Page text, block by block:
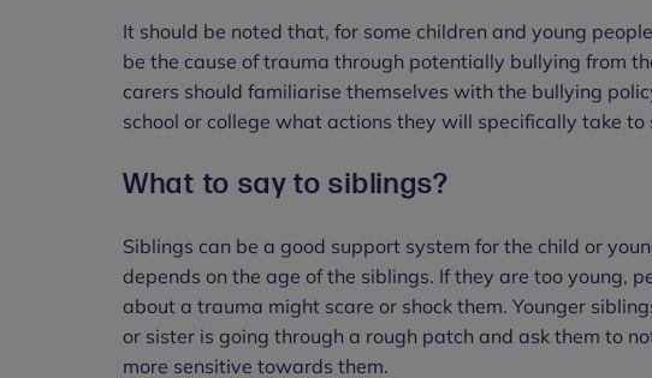
It should be noted that, for some children and young
be the cause of trauma through potentially bullying from
carers should familiarise themselves with the bullying
school or college what actions they will specifically take to
What to say to siblings?
Siblings can be a good support system for the child or
depends on the age of the siblings. If they are too young,
about a trauma might scare or shock them. Younger
or sister is going through a rough patch and ask them to
more sensitive towards them.